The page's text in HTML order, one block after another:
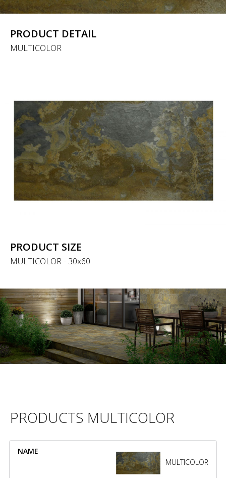
PRODUCT DETAIL
MULTICOLOR
PRODUCT SIZE
MULTICOLOR - 30x60
PRODUCTS MULTICOLOR
NAME
MULTICOLOR